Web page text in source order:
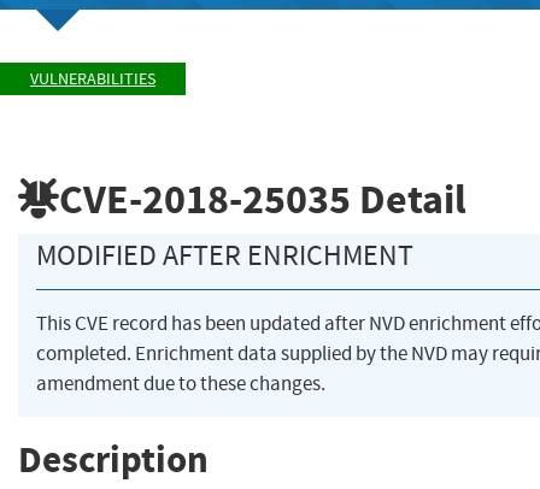
VULNERABILITIES
CVE-2018-25035 Detail
MODIFIED AFTER ENRICHMENT
This CVE record has been updated after NVD enrichment
completed. Enrichment data supplied by the NVD may
amendment due to these changes.
Description